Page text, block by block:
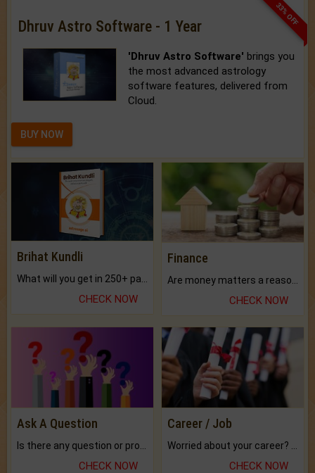
33% OFF
Dhruv Astro Software - 1 Year
'Dhruv Astro Software' brings you
the most advanced astrology
software features, delivered from
Cloud.
BUY NOW
Brihat Kundli
CHECK NOW
Finance
CHECK NOW
Ask A Question
CHECK NOW
Career / Job
CHECK NOW